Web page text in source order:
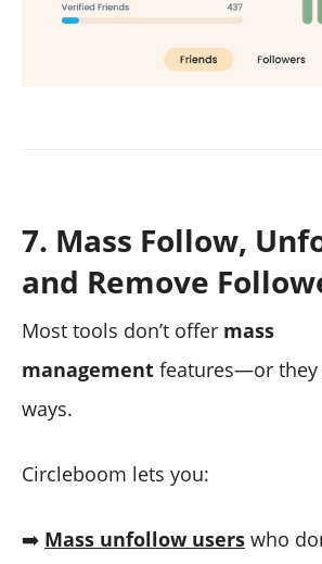
7. Mass Follow,
and Remove
Most tools don’t offer mass
management features—or
ways.
Circleboom lets you:
➡️ Mass unfollow users who